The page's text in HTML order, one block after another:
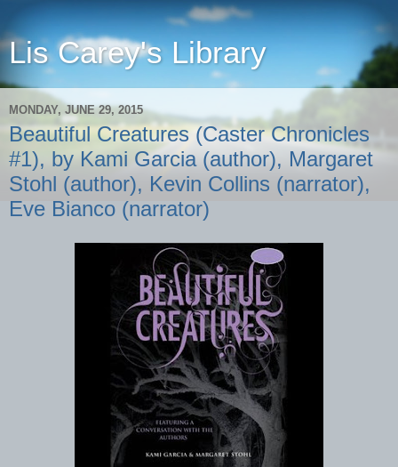
Lis Carey's Library
MONDAY, JUNE 29, 2015
Beautiful Creatures (Caster Chronicles
#1), by Kami Garcia (author), Margaret
Stohl (author), Kevin Collins (narrator),
Eve Bianco (narrator)